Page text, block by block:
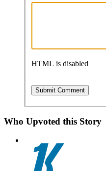
HTML is disabled
Who Upvoted this Story